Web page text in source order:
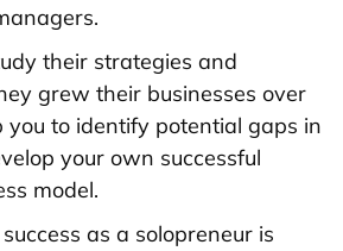
their strategies and
grew their businesses over
you to identify potential gaps in
your own successful
model.
as a solopreneur is